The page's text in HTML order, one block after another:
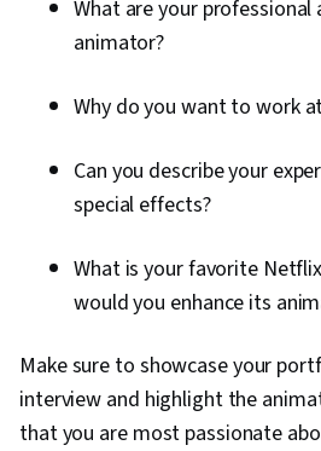
What are your professional
animator?
Why do you want to work
Can you describe your
special effects?
What is your favorite
would you enhance its
Make sure to showcase your
interview and highlight the
that you are most passionate